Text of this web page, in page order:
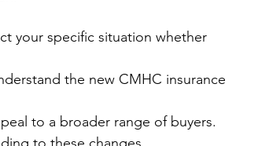
your specific situation whether
the new CMHC insurance
to a broader range of buyers.